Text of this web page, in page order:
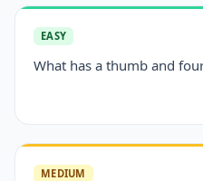
EASY
What has a thumb and
MEDIUM